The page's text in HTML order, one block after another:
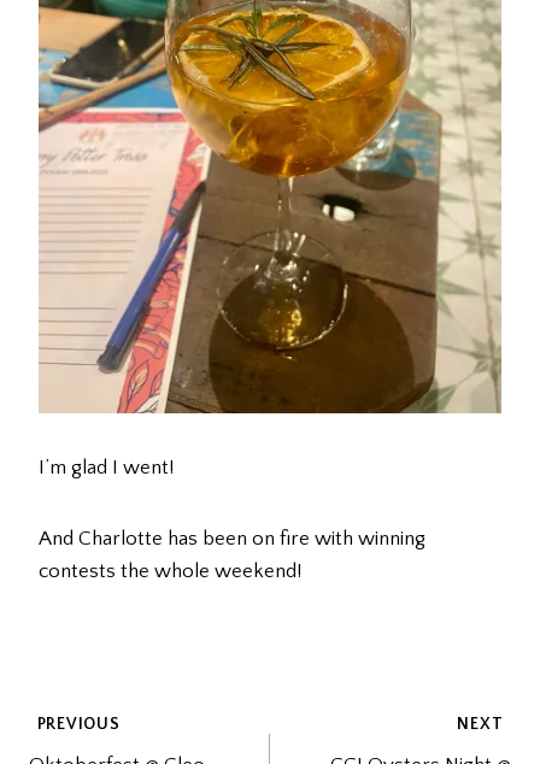
I’m glad I went!
And Charlotte has been on fire with winning
contests the whole weekend!
POST
PREVIOUS NEXT